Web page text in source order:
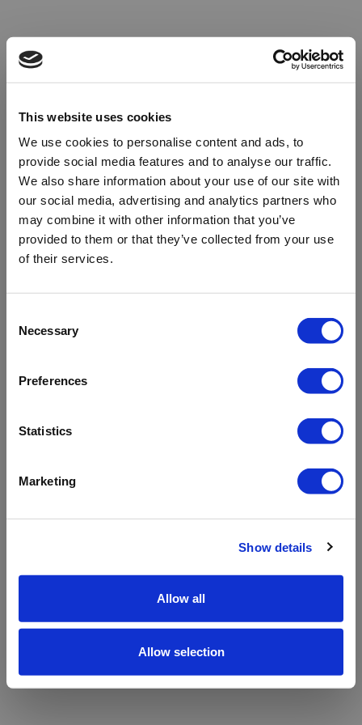
This website uses cookies
We use cookies to personalise content and ads, to
provide social media features and to analyse our traffic.
We also share information about your use of our site with
our social media, advertising and analytics partners who
may combine it with other information that you’ve
provided to them or that they’ve collected from your use
of their services.
Selection
Necessary
Preferences
Statistics
Marketing
Show details
Allow all
Allow selection